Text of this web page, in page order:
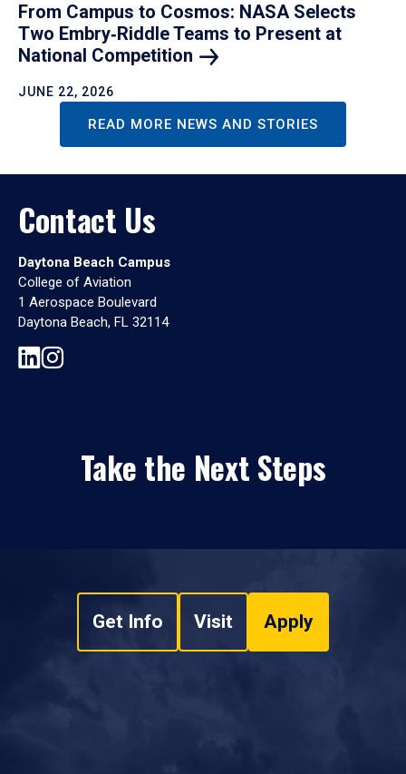
From Campus to Cosmos: NASA Selects
Two Embry‑Riddle Teams to Present at
National Competition
JUNE 22, 2026
READ MORE NEWS AND STORIES
Contact Us
Daytona Beach Campus
College of Aviation
1 Aerospace Boulevard
Daytona Beach, FL 32114
Take the Next Steps
Get Info Visit Apply